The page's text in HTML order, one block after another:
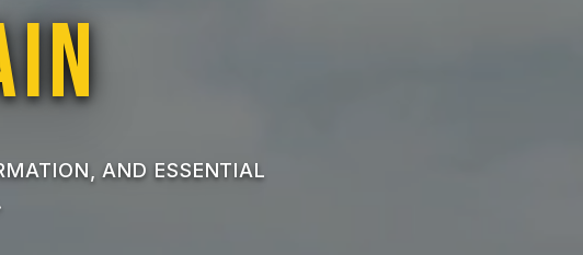
AND ESSENTIAL